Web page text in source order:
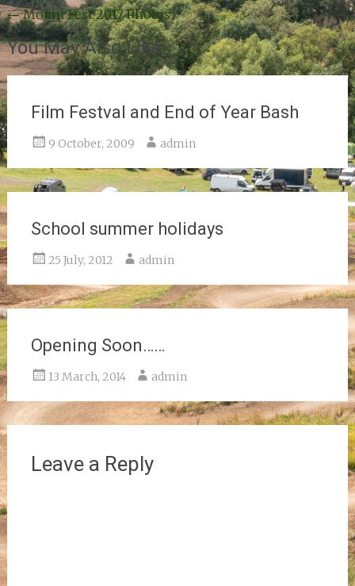
Post
navigation
←Mount Fest 2017 Photos
You May Also Like
Film Festval and End of Year Bash
9 October, 2009 admin
School summer holidays
25 July, 2012 admin
Opening Soon……
13 March, 2014 admin
Leave a Reply